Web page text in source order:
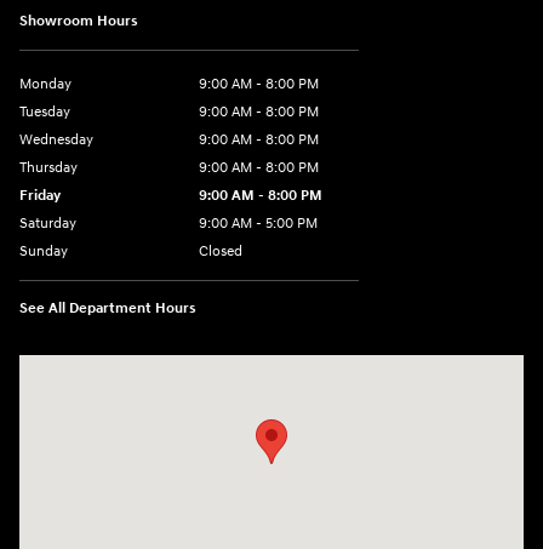
Showroom Hours
Monday
9:00 AM - 8:00 PM
Tuesday
9:00 AM - 8:00 PM
Wednesday
9:00 AM - 8:00 PM
Thursday
9:00 AM - 8:00 PM
Friday
9:00 AM - 8:00 PM
Saturday
9:00 AM - 5:00 PM
Sunday
Closed
See All Department Hours